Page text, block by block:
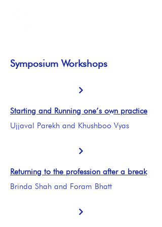
Symposium Workshops
Starting and Running one’s own practice
Ujjaval Parekh and Khushboo Vyas
Returning to the profession after a break
Brinda Shah and Foram Bhatt